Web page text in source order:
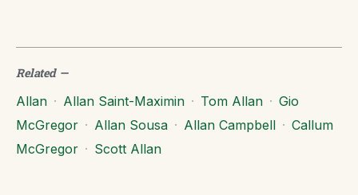
Related—
Allan · Allan Saint-Maximin · Tom Allan · Gio
McGregor · Allan Sousa · Allan Campbell · Callum
McGregor · Scott Allan